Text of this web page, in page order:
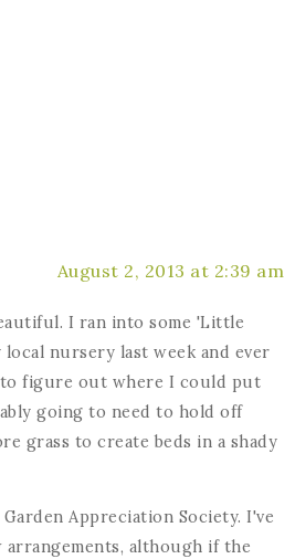
August 2, 2013 at 2:39 am
I ran into some 'Little
local nursery last week and ever
to figure out where I could put
going to need to hold off
grass to create beds in a shady
Appreciation Society. I've
although if the